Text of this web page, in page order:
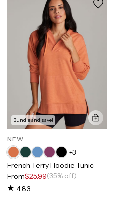
Bundle and save!
NEW
+3
French Terry Hoodie Tunic
From$25.99(35% off)
4.83